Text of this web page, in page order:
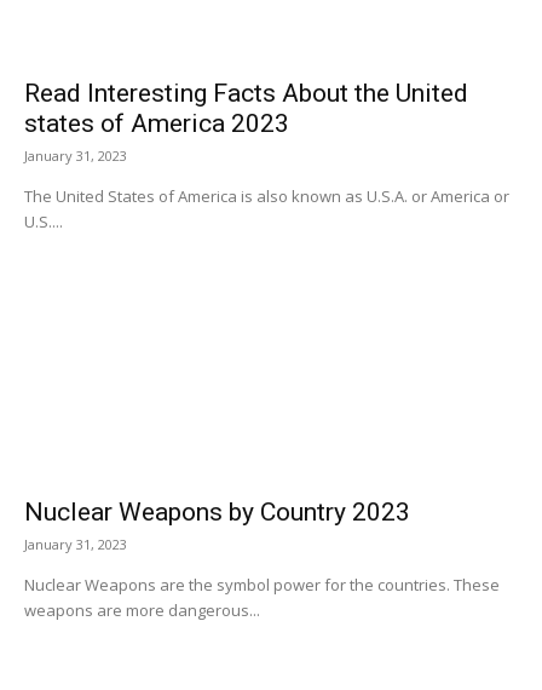
Read Interesting Facts About the United
states of America 2023
January 31, 2023
The United States of America is also known as U.S.A. or America or
U.S....
Nuclear Weapons by Country 2023
January 31, 2023
Nuclear Weapons are the symbol power for the countries. These
weapons are more dangerous...